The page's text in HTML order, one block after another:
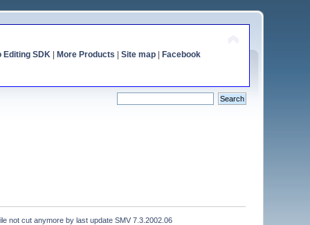
Editing SDK| More Products Site map| Facebook
not cut anymore by last update SMV 7.3.2002.06